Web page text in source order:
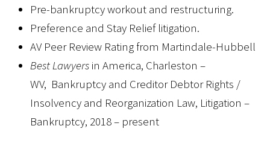
Pre-bankruptcy workout and restructuring.
Preference and Stay Relief litigation.
AV Peer Review Rating from Martindale-Hubbell
Best Lawyers in America, Charleston –
WV, Bankruptcy and Creditor Debtor Rights /
Insolvency and Reorganization Law, Litigation –
Bankruptcy, 2018 – present